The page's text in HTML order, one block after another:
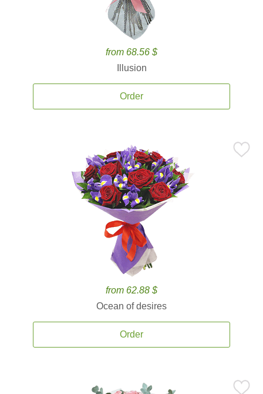
from 68.56 $
Illusion
Order
from 62.88 $
Ocean of desires
Order